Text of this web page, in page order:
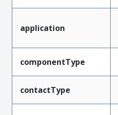
application
componentType
contactType